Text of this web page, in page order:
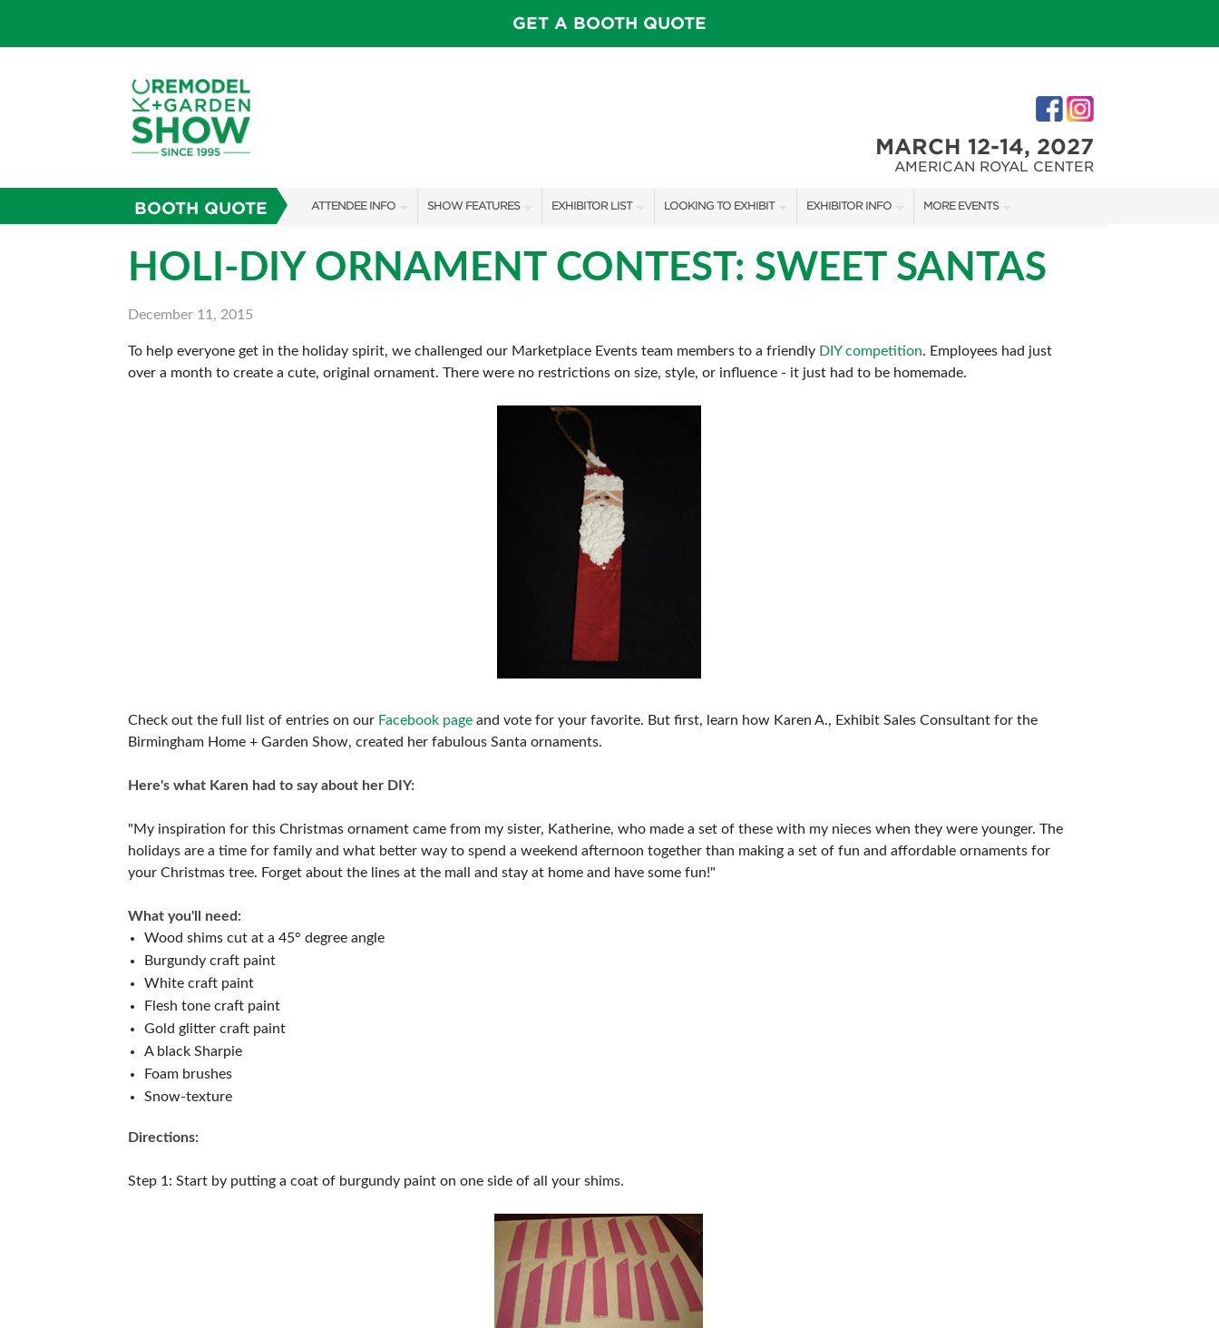
GET A BOOTH QUOTE
MARCH 12-14, 2027
AMERICAN ROYAL CENTER
BOOTH QUOTE ATTENDEE INFO
SHOW GUIDE
ABOUT US
SHOW FEATURES
SPEAKERS & CELEBRITIES
SWEEPSTAKES
EXHIBITOR LIST
SHOW SPECIALS
SPONSORS
LOOKING TO EXHIBIT
BOOTH RATES
OUR SHOWS
EXHIBITOR INFO
FIRST-TIME EXHIBITORS
MORE EVENTS
THE JOCO HOME + REMODELING SHOW
HOLI-DIY ORNAMENT CONTEST: SWEET SANTAS
December 11, 2015
To help everyone get in the holiday spirit, we challenged our Marketplace Events team members to a friendly DIY competition. Employees had just
over a month to create a cute, original ornament. There were no restrictions on size, style, or influence - it just had to be homemade.
Check out the full list of entries on our Facebook page and vote for your favorite. But first, learn how Karen A., Exhibit Sales Consultant for the
Birmingham Home + Garden Show, created her fabulous Santa ornaments.
Here's what Karen had to say about her DIY:
"My inspiration for this Christmas ornament came from my sister, Katherine, who made a set of these with my nieces when they were younger. The
holidays are a time for family and what better way to spend a weekend afternoon together than making a set of fun and affordable ornaments for
your Christmas tree. Forget about the lines at the mall and stay at home and have some fun!"
What you'll need:
Wood shims cut at a 45° degree angle
Burgundy craft paint
White craft paint
Flesh tone craft paint
Gold glitter craft paint
A black Sharpie
Foam brushes
Snow-texture
Directions:
Step 1: Start by putting a coat of burgundy paint on one side of all your shims.